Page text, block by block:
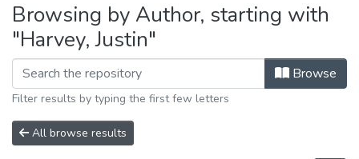
Browsing by Author, starting with
"Harvey, Justin"
Browse
Filter results by typing the first few letters
All browse results